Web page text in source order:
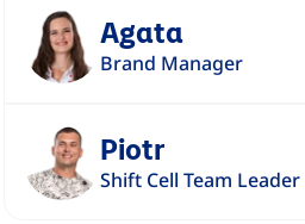
Agata
Brand Manager
"The people at DANONE
Something special is how
others and how our
Piotr
Shift Cell Team